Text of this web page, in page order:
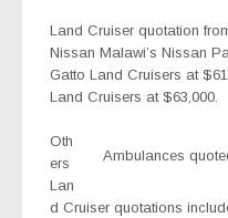
Land Cruiser quotation
Nissan Malawi’s Nissan
Gatto Land Cruisers at
Land Cruisers at $63,000.
Ambulances
Oth
ers
Lan
d Cruiser quotations